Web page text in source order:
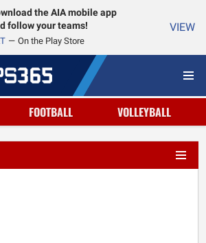
the AIA mobile app
follow your teams!
On the Play Store
VIEW
FOOTBALL VOLLEYBALL